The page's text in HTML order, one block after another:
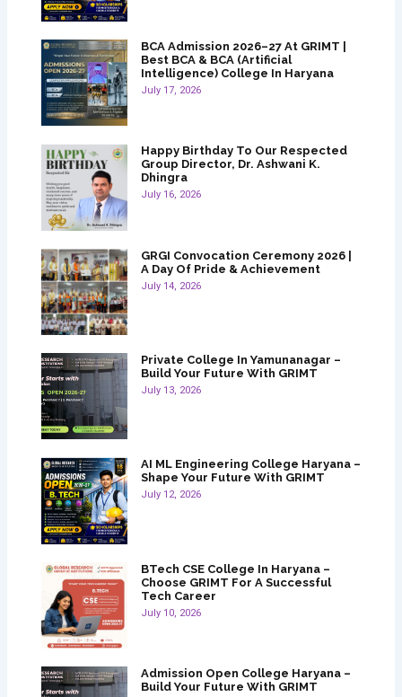
BCA Admission 2026–27 At GRIMT |
Best BCA & BCA (Artificial
Intelligence) College In Haryana
July 17, 2026
Happy Birthday To Our Respected
Group Director, Dr. Ashwani K.
Dhingra
July 16, 2026
GRGI Convocation Ceremony 2026 |
A Day Of Pride & Achievement
July 14, 2026
Private College In Yamunanagar –
Build Your Future With GRIMT
July 13, 2026
AI ML Engineering College Haryana –
Shape Your Future With GRIMT
July 12, 2026
BTech CSE College In Haryana –
Choose GRIMT For A Successful
Tech Career
July 10, 2026
Admission Open College Haryana –
Build Your Future With GRIMT